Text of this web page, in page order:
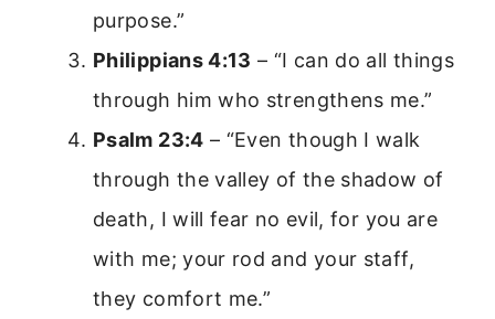
purpose.”
Philippians 4:13 – “I can do all things
through him who strengthens me.”
Psalm 23:4 – “Even though I walk
through the valley of the shadow of
death, I will fear no evil, for you are
with me; your rod and your staff,
they comfort me.”